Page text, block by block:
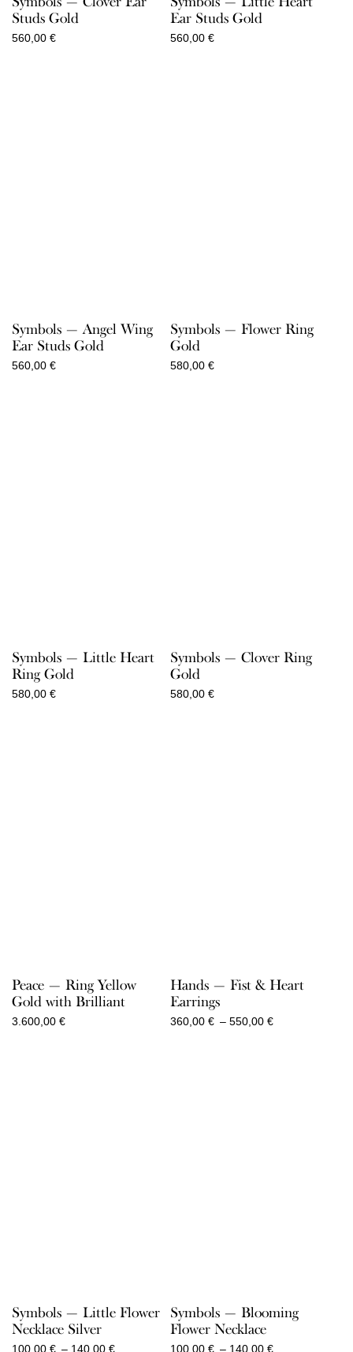
Studs Gold
560,00 €
Ear Studs Gold
560,00 €
Symbols — Angel Wing
Ear Studs Gold
560,00 €
Symbols — Flower Ring
Gold
580,00 €
Symbols — Little Heart
Ring Gold
580,00 €
Symbols — Clover Ring
Gold
580,00 €
Peace — Ring Yellow
Gold with Brilliant
3.600,00 €
Hands — Fist & Heart
Earrings
360,00 € – 550,00 €
Symbols — Little Flower
Necklace Silver
100,00 € – 140,00 €
Symbols — Blooming
Flower Necklace
100,00 € – 140,00 €